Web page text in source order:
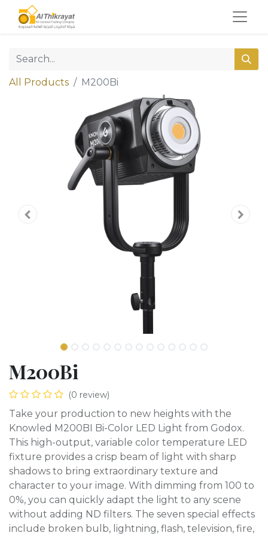
All Products M200Bi
M200Bi
(0 review)
Take your production to new heights with the
Knowled M200BI Bi-Color LED Light from Godox.
This high-output, variable color temperature LED
fixture provides a crisp beam of light with sharp
shadows to bring extraordinary texture and
character to your image. With dimming from 100 to
0%, you can quickly adapt the light to any scene
without adding ND filters. The seven special effects
include broken bulb, lightning, flash, television, fire,